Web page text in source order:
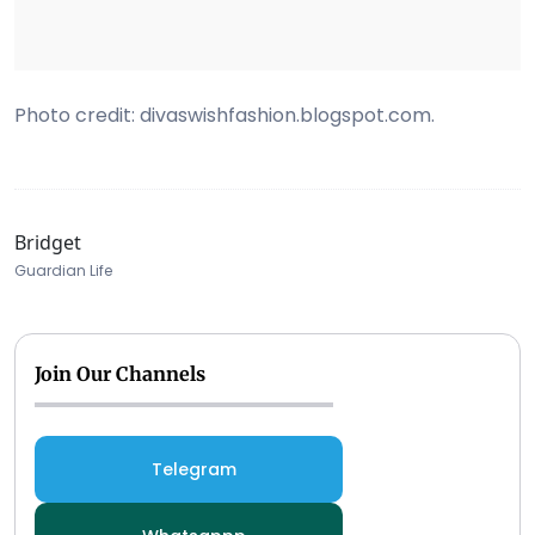
Photo credit: divaswishfashion.blogspot.com.
Bridget
Guardian Life
Join Our Channels
Telegram